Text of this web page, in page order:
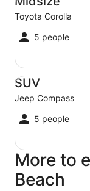
Toyota Corolla
5 people
SUV
Jeep Compass
5 people
SUV Jeep
More to
Beach